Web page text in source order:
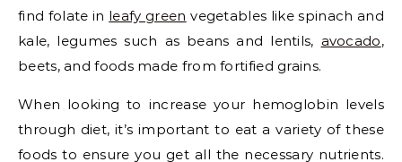
find folate in leafy green vegetables like spinach and
kale, legumes such as beans and lentils, avocado,
beets, and foods made from fortified grains.
When looking to increase your hemoglobin levels
through diet, it’s important to eat a variety of these
foods to ensure you get all the necessary nutrients.